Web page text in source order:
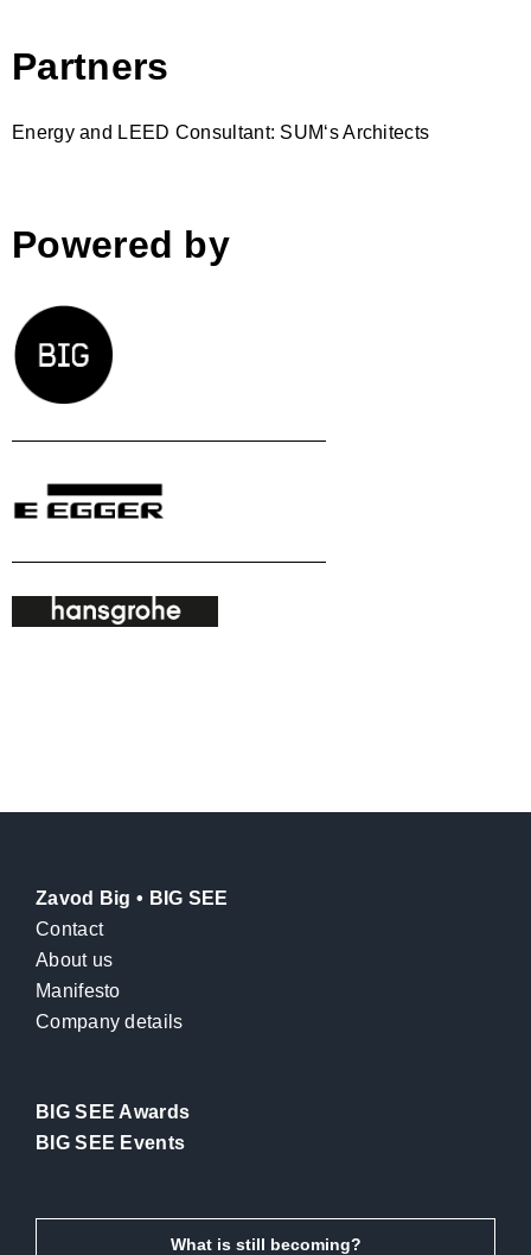
Partners
Energy and LEED Consultant: SUM‘s Architects
Powered by
Zavod Big • BIG SEE
Contact
About us
Manifesto
Company details
BIG SEE Awards
BIG SEE Events
What is still becoming?